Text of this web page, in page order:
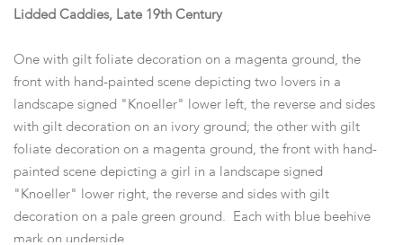
Lidded Caddies, Late 19th Century
One with gilt foliate decoration on a magenta ground, the
front with hand-painted scene depicting two lovers in a
landscape signed "Knoeller" lower left, the reverse and sides
with gilt decoration on an ivory ground; the other with gilt
foliate decoration on a magenta ground, the front with hand-
painted scene depicting a girl in a landscape signed
"Knoeller" lower right, the reverse and sides with gilt
decoration on a pale green ground. Each with blue beehive
mark on underside.